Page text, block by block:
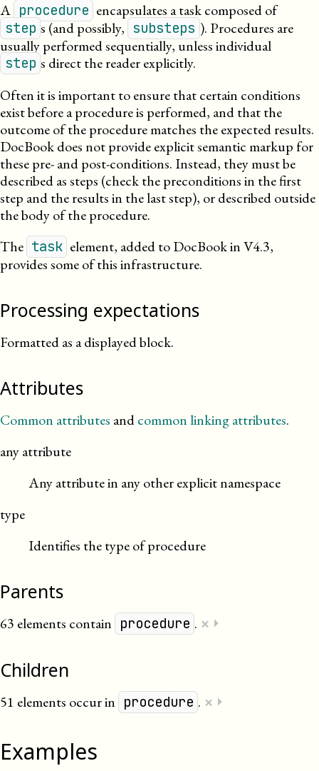
A procedure encapsulates a task composed of
step s (and possibly, substeps ). Procedures are
usually performed sequentially, unless individual
step s direct the readerexplicitly.
Often it is important to ensure that certain conditions
exist before a procedure is performed, and that the
outcome of the procedure matches the expected results.
DocBook does not provide explicit semantic markup for
these pre- and post-conditions. Instead, they must be
described as steps (check the preconditions in the first
step and the results in the last step), or described outside
the body of the procedure.
The task element, added to DocBook in V4.3,
provides some of this infrastructure.
Processing expectations
Formatted as a displayed block.
Attributes
Common attributes andcommon linking attributes.
any attribute
Any attribute in any other explicit namespace
type
Identifies the type of procedure
Parents
63 elements contain procedure . × ⏵
Children
51 elements occur in procedure . × ⏵
Examples